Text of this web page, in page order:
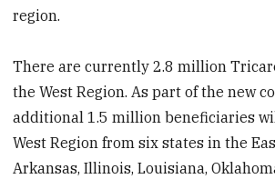
region.
There are currently 2.8 million
the West Region. As part of the new
additional 1.5 million beneficiaries
West Region from six states in the
Arkansas, Illinois, Louisiana,